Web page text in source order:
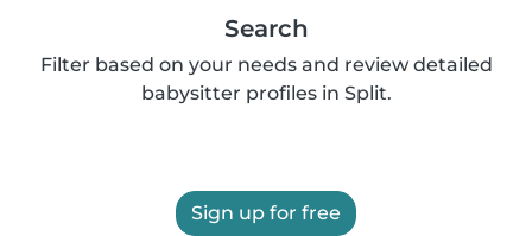
Search
Filter based on your needs and review detailed
babysitter profiles in Split.
Sign up for free